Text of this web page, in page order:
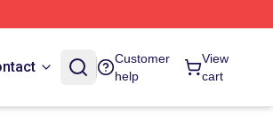
Customer
help
View
cart